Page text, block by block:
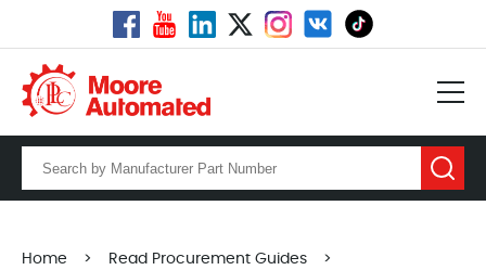
Home > Read Procurement Guides >